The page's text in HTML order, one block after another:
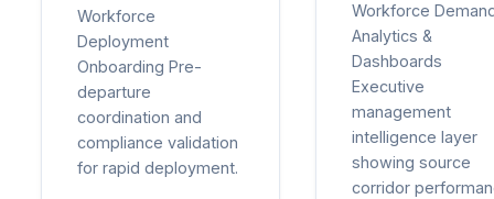
Workforce
Deployment
Onboarding Pre-
departure
coordination and
compliance validation
for rapid deployment.
Workforce
Analytics &
Dashboards
Executive
management
intelligence layer
showing source
corridor